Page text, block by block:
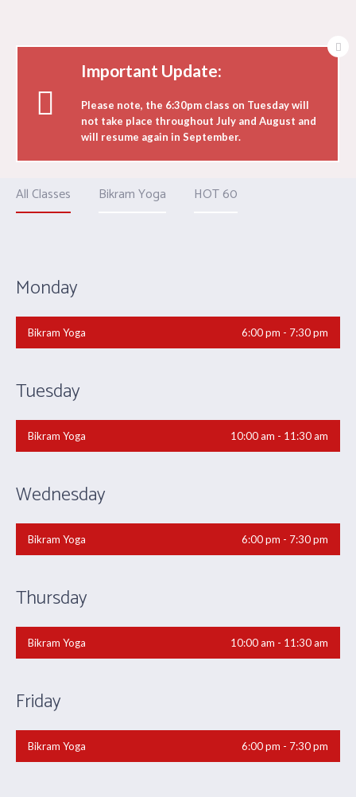
Important Update:
Please note, the 6:30pm class on Tuesday will
not take place throughout July and August and
will resume again in September.
All Classes Bikram Yoga HOT 60
Monday
Bikram Yoga 6:00 pm - 7:30 pm
Tuesday
Bikram Yoga 10:00 am - 11:30 am
Wednesday
Bikram Yoga 6:00 pm - 7:30 pm
Thursday
Bikram Yoga 10:00 am - 11:30 am
Friday
Bikram Yoga 6:00 pm - 7:30 pm